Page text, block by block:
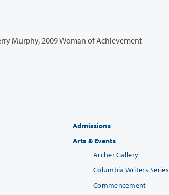
Murphy, 2009 Woman of Achievement
Admissions
Arts & Events
Archer Gallery
Columbia Writers Series
Commencement